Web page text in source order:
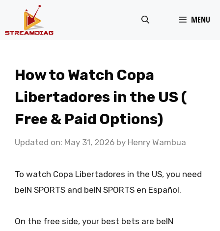
MENU
How to Watch Copa
Libertadores in the US (
Free & Paid Options)
Updated on: May 31, 2026 by Henry Wambua
To watch Copa Libertadores in the US, you need
beIN SPORTS and beIN SPORTS en Español.
On the free side, your best bets are beIN